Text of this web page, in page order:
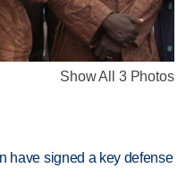
Show All 3 Photos
have signed a key defense